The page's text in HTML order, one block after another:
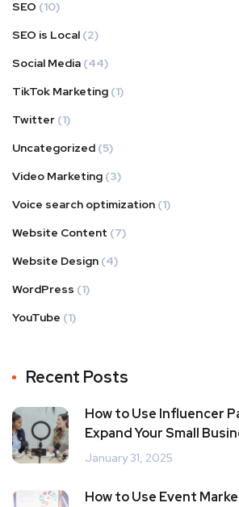
SEO (10)
SEO is Local (2)
Social Media (44)
TikTok Marketing (1)
Twitter (1)
Uncategorized (5)
Video Marketing (3)
Voice search optimization (1)
Website Content (7)
Website Design (4)
WordPress (1)
YouTube (1)
Recent Posts
How to Use Influencer
Expand Your Small
January 31, 2025
How to Use Event